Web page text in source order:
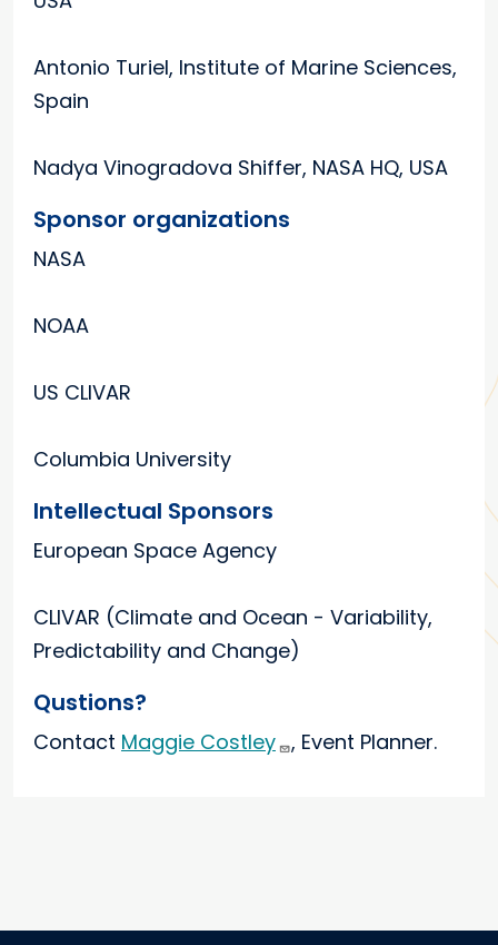
Antonio Turiel, Institute of Marine Sciences,
Spain
Nadya Vinogradova Shiffer, NASA HQ, USA
Sponsor organizations
NASA
NOAA
US CLIVAR
Columbia University
Intellectual Sponsors
European Space Agency
CLIVAR (Climate and Ocean - Variability,
Predictability and Change)
Qustions?
Contact Maggie Costley , Event Planner.